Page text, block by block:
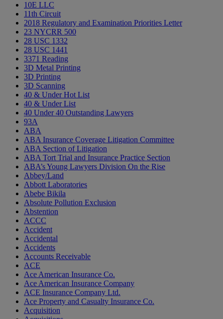
10E LLC
11th Circuit
2018 Regulatory and Examination Priorities Letter
23 NYCRR 500
28 USC 1332
28 USC 1441
3371 Reading
3D Metal Printing
3D Printing
3D Scanning
40 & Under Hot List
40 & Under List
40 Under 40 Outstanding Lawyers
93A
ABA
ABA Insurance Coverage Litigation Committee
ABA Section of Litigation
ABA Tort Trial and Insurance Practice Section
ABA’s Young Lawyers Division On the Rise
Abbey/Land
Abbott Laboratories
Abebe Bikila
Absolute Pollution Exclusion
Abstention
ACCC
Accident
Accidental
Accidents
Accounts Receivable
ACE
Ace American Insurance Co.
Ace American Insurance Company
ACE Insurance Company Ltd.
Ace Property and Casualty Insurance Co.
Acquisition